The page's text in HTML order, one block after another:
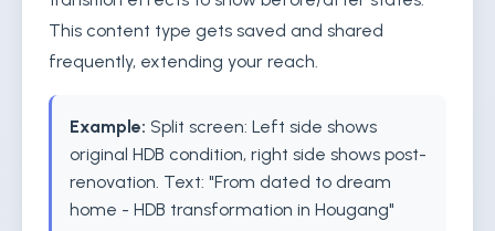
This content type gets saved and shared
frequently, extending your reach.
Example: Split screen: Left side shows
original HDB condition, right side shows post-
renovation. Text: "From dated to dream
home - HDB transformation in Hougang"